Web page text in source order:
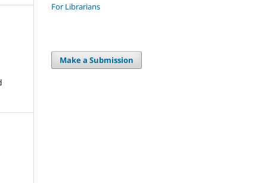
For Librarians
Make a Submission